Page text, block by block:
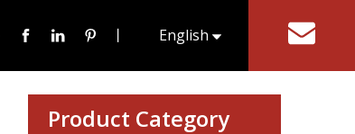
丨 English
한국어
Product Category